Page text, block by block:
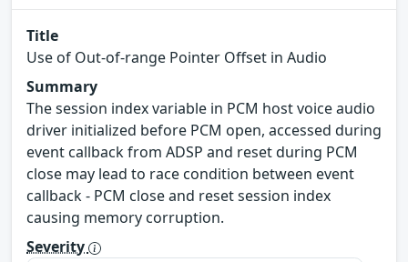
Title
Use of Out-of-range Pointer Offset in Audio
Summary
The session index variable in PCM host voice audio
driver initialized before PCM open, accessed during
event callback from ADSP and reset during PCM
close may lead to race condition between event
callback - PCM close and reset session index
causing memory corruption.
Severity